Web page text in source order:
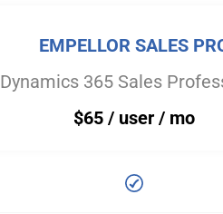
EMPELLOR SALES
Dynamics 365 Sales
$65 / user / mo